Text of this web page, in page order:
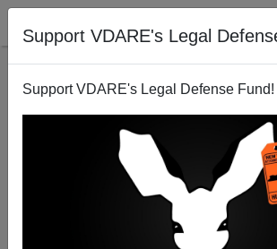
Support VDARE's Legal
Support VDARE's Legal Defense Fund!